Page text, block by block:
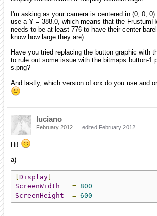
I'm asking as your camera is centered in (0, 0, 0)
use a Y = 388.0, which means that the
needs to be at least 776 to have their center
know how large they are).
Have you tried replacing the button graphic with
to rule out some issue with the bitmaps button-
s.png?
And lastly, which version of orx do you use and
luciano
February 2012 edited February 2012
Hi!
a)
[Display]
ScreenWidth
= 800
ScreenHeight
= 600